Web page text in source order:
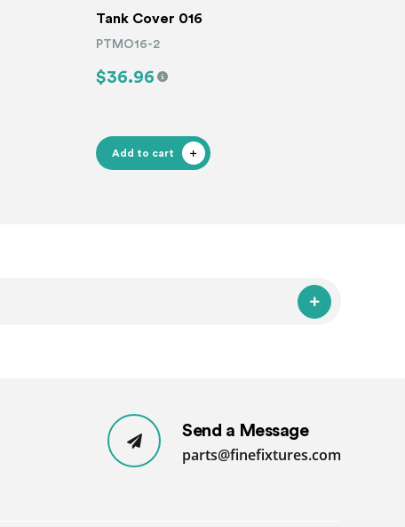
Tank Cover 016
PTMO16-2
$36.96
Add to cart
Send a Message
parts@finefixtures.com